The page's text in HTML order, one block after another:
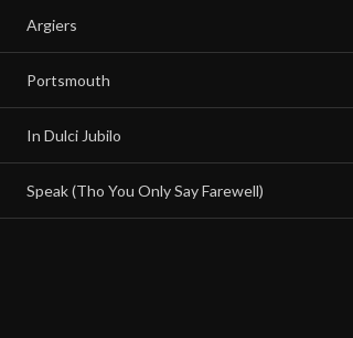
Argiers
Portsmouth
In Dulci Jubilo
Speak (Tho You Only Say Farewell)